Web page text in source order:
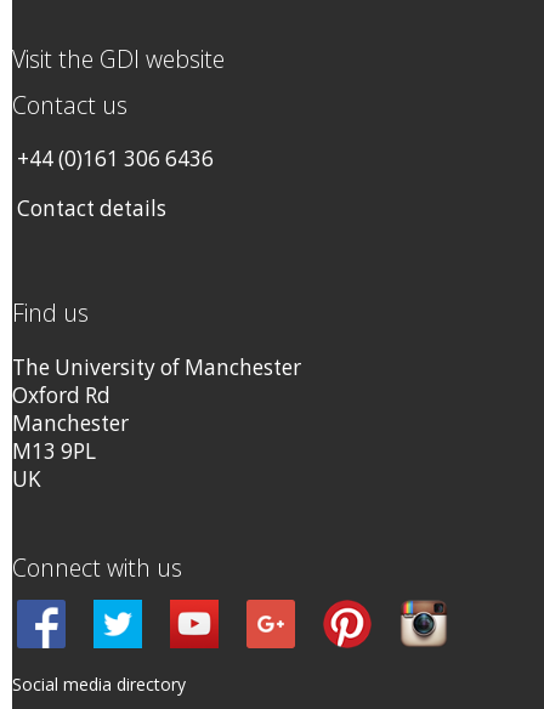
Visit the GDI website
Contact us
+44 (0)161 306 6436
Contact details
Find us
The University of Manchester
Oxford Rd
Manchester
M13 9PL
UK
Connect with us
Social media directory